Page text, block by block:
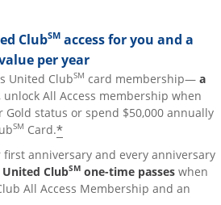
ClubSM access for you and a
per year
United ClubSM card membership— a
unlock All Access membership when
Gold status or spend $50,000 annually
SM Card.*
anniversary and every anniversary
United ClubSM one-time passes when
All Access Membership and an